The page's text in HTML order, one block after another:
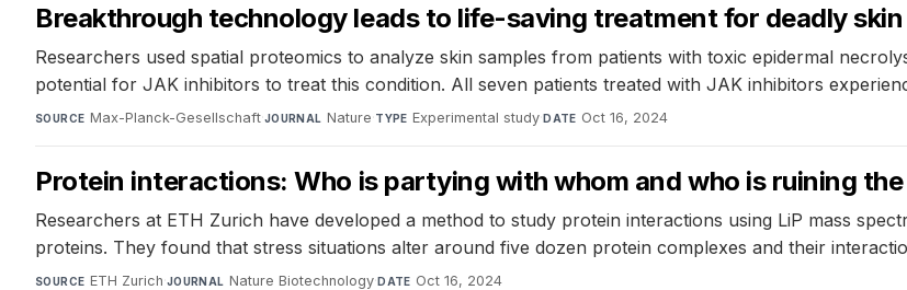
Breakthrough technology leads to life-saving treatment for deadly
Researchers used spatial proteomics to analyze skin samples from patients with toxic epidermal
potential for JAK inhibitors to treat this condition. All seven patients treated with JAK inhibitors
SOURCE Max-Planck-Gesellschaft·JOURNAL Nature·TYPE Experimental study·DATE Oct 16, 2024
Protein interactions: Who is partying with whom and who is ruining
Researchers at ETH Zurich have developed a method to study protein interactions using LiP mass
proteins. They found that stress situations alter around five dozen protein complexes and their
SOURCE ETH Zurich·JOURNAL Nature Biotechnology·DATE Oct 16, 2024